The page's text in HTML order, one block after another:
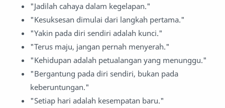
"Jadilah cahaya dalam kegelapan."
"Kesuksesan dimulai dari langkah pertama."
"Yakin pada diri sendiri adalah kunci."
"Terus maju, jangan pernah menyerah."
"Kehidupan adalah petualangan yang menunggu."
"Bergantung pada diri sendiri, bukan pada
keberuntungan."
"Setiap hari adalah kesempatan baru."